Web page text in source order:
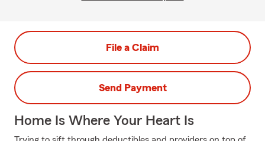
File a Claim
Send Payment
Home Is Where Your Heart Is